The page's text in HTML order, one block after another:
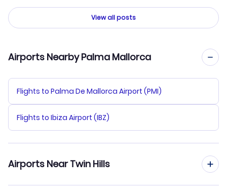
View all posts
Airports Nearby Palma Mallorca
Flights to Palma De Mallorca Airport (PMI)
Flights to Ibiza Airport (IBZ)
Airports Near Twin Hills